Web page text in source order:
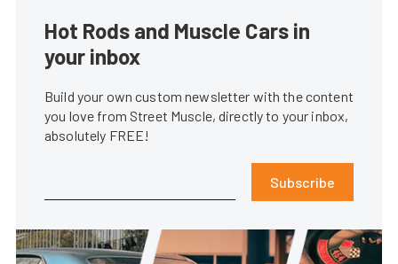
Hot Rods and Muscle Cars in
your inbox
Build your own custom newsletter with the content
you love from Street Muscle, directly to your inbox,
absolutely FREE!
Subscribe